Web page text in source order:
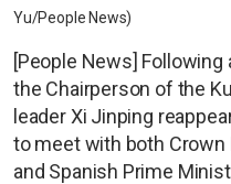
Yu/People News)
[People News]
the Chairperson of the
leader Xi Jinping
to meet with both Crown
and Spanish Prime